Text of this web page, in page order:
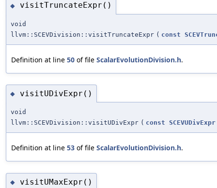
◆ visitTruncateExpr()
void
llvm::SCEVDivision::visitTruncateExpr ( const
Definition at line 50 of file ScalarEvolutionDivision.h.
◆ visitUDivExpr()
void
llvm::SCEVDivision::visitUDivExpr ( const SCEVUDivExpr
Definition at line 53 of file ScalarEvolutionDivision.h.
◆ visitUMaxExpr()